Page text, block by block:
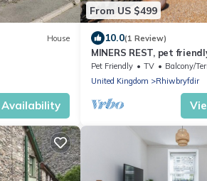
House
From US $499
10.0(1 Review)
MINERS REST, pet
in Blaenau Ffestiniog
Pet Friendly TV
Balcony/
United Kingdom
Rhiwbryfdir